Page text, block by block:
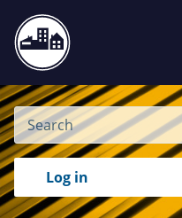
Site
Search
Search
Login
with
Log in